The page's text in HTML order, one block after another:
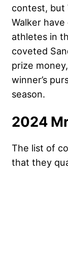
contest, but
Walker
athletes in
coveted
prize
winner’s
season.
2024
The list of
that they